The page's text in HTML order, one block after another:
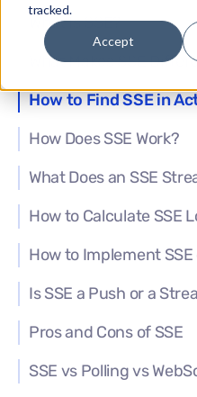
tracked.
Accept
What Is SSE?
What Makes SSE
How to Find SSE in
How Does SSE Work?
What Does an SSE
How to Calculate SSE
How to Implement
Is SSE a Push or a
Pros and Cons of SSE
SSE vs Polling vs